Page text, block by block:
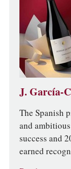
J. García-
The Spanish
and
success and
earned